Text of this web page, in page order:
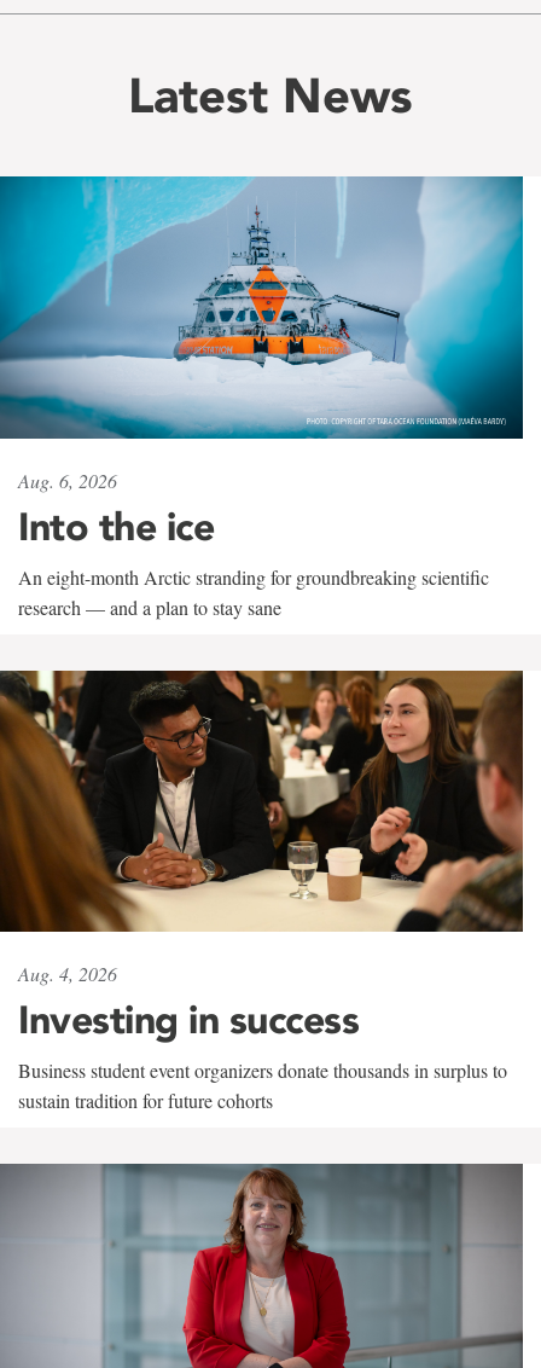
Latest News
Aug. 6, 2026
Into the ice
An eight-month Arctic stranding for groundbreaking scientific
research — and a plan to stay sane
Aug. 4, 2026
Investing in success
Business student event organizers donate thousands in surplus to
sustain tradition for future cohorts